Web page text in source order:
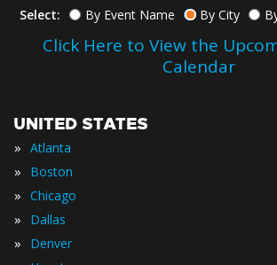
Select: By Event Name By City
Click Here to View the
Calendar
UNITED STATES
» Atlanta
» Boston
» Chicago
» Dallas
» Denver